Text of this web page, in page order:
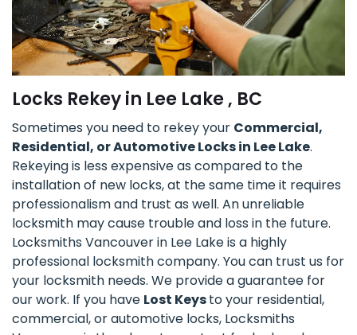
Locks Rekey in Lee Lake , BC
Sometimes you need to rekey your Commercial,
Residential, or Automotive Locks in Lee Lake.
Rekeying is less expensive as compared to the
installation of new locks, at the same time it requires
professionalism and trust as well. An unreliable
locksmith may cause trouble and loss in the future.
Locksmiths Vancouver in Lee Lake is a highly
professional locksmith company. You can trust us for
your locksmith needs. We provide a guarantee for
our work. If you have Lost Keysto your residential,
commercial, or automotive locks, Locksmiths